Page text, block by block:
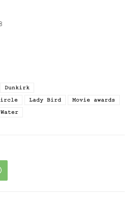
Dunkirk
Lady Bird
Movie awards